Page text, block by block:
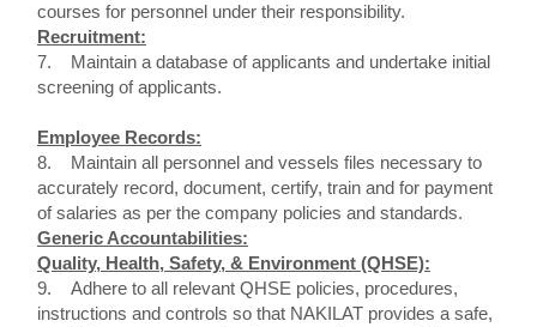
courses for personnel under their responsibility.
Recruitment:
7. Maintain a database of applicants and undertake initial
screening of applicants.
Employee Records:
8. Maintain all personnel and vessels files necessary to
accurately record, document, certify, train and for payment
of salaries as per the company policies and standards.
Generic Accountabilities:
Quality, Health, Safety, & Environment (QHSE):
9. Adhere to all relevant QHSE policies, procedures,
instructions and controls so that NAKILAT provides a safe,